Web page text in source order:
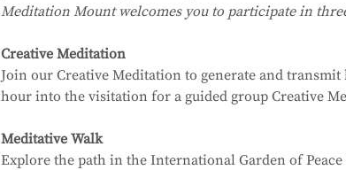
Meditation Mount welcomes you to participate in
Creative Meditation
Join our Creative Meditation to generate and
hour into the visitation for a guided group Creative
Meditative Walk
Explore the path in the International Garden of